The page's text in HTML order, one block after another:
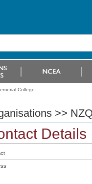
College
>>
Details